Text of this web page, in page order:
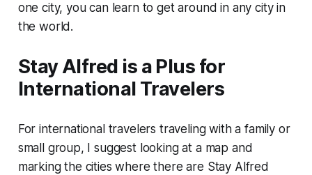
one city, you can learn to get around in any city in
the world.
Stay Alfred is a Plus for
International Travelers
For international travelers traveling with a family or
small group, I suggest looking at a map and
marking the cities where there are Stay Alfred